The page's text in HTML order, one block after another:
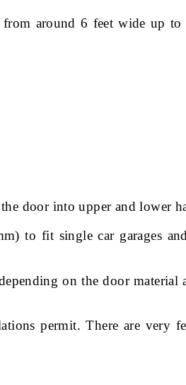
around 6 feet wide up
door into upper and lower
to fit single car garages
on the door material
permit. There are